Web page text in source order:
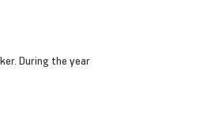
During the year